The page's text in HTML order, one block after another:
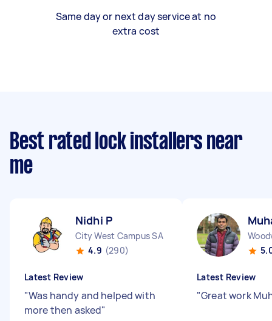
Same day or next day service at no
extra cost
Best rated lock installers near
me
Nidhi P
City West Campus SA
4.9 (290)
Latest Review
"Was handy and helped with
more then asked"
Latest Review
"Great work